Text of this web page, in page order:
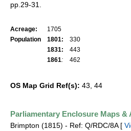
pp.29-31.
Acreage:
1705
Population
1801:
330
1831:
443
1861: 462
OS Map Grid Ref(s): 43, 44
Parliamentary Enclosure Maps &
Brimpton (1815) - Ref: Q/RDC/8A [